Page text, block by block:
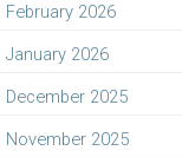
February 2026
January 2026
December 2025
November 2025